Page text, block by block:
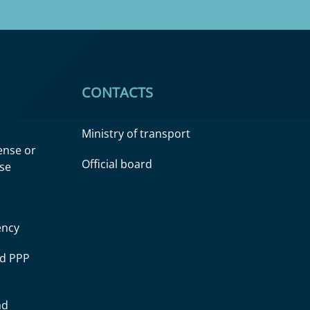
or
PPP
CONTACTS
Ministry of transport
Official board